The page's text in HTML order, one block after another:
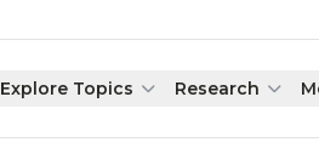
Explore Topics Research